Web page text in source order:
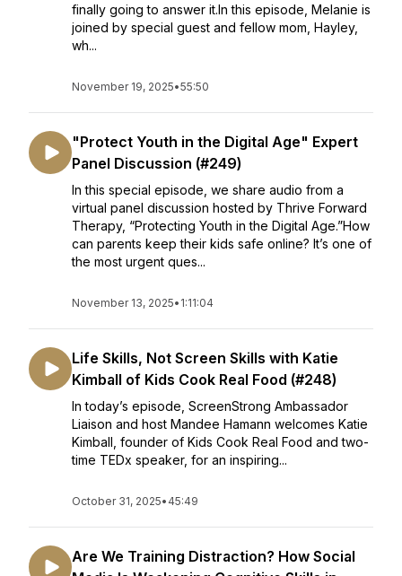
finally going to answer it.In this episode, Melanie is
joined by special guest and fellow mom, Hayley,
wh...
November 19, 2025•55:50
"Protect Youth in the Digital Age" Expert
Panel Discussion (#249)
In this special episode, we share audio from a
virtual panel discussion hosted by Thrive Forward
Therapy, “Protecting Youth in the Digital Age.”How
can parents keep their kids safe online? It’s one of
the most urgent ques...
November 13, 2025• 1:11:04
Life Skills, Not Screen Skills with Katie
Kimball of Kids Cook Real Food (#248)
In today’s episode, ScreenStrong Ambassador
Liaison and host Mandee Hamann welcomes Katie
Kimball, founder of Kids Cook Real Food and two-
time TEDx speaker, for an inspiring...
October 31, 2025• 45:49
Are We Training Distraction? How Social